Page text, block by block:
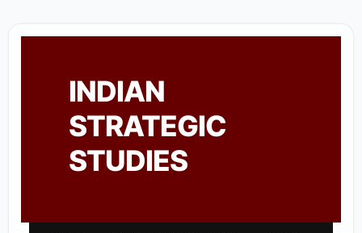
INDIAN
STRATEGIC
STUDIES